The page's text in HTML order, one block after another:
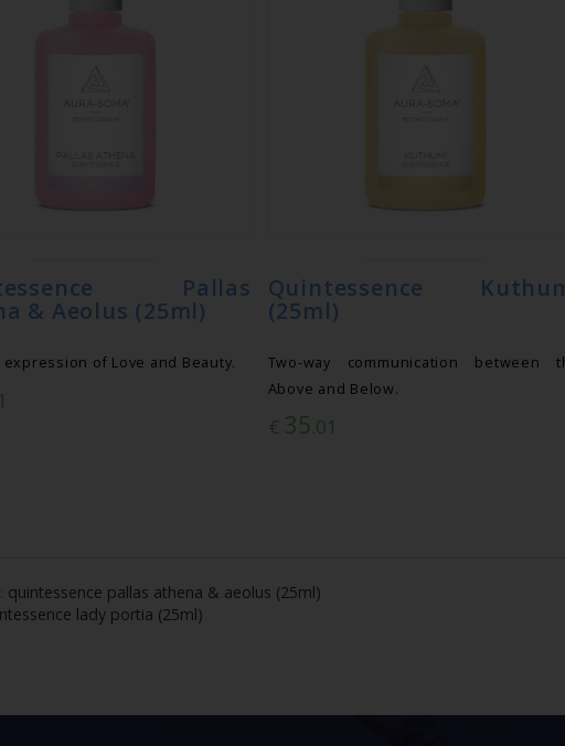
Pallas
& Aeolus (25ml)
of Love and Beauty.
Quintessence
(25ml)
Two-way communication between
Above and Below.
€ 35.01
quintessence pallas athena & aeolus (25ml)
lady portia (25ml)